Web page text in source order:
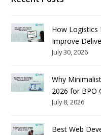
How Logistics
Improve
July 30, 2026
Why
2026 for BPO
July 8, 2026
Best Web